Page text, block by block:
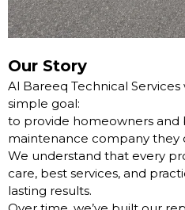
Our Story
Al Bareeq Technical
simple goal:
to provide homeowners and
maintenance company they
We understand that every
care, best services, and
lasting results.